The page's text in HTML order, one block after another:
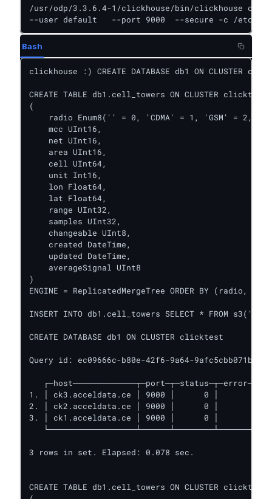
/usr/odp/3.3.6.4-1/clickhouse/bin/clickhouse
--user default   --port 9000  --secure -c /etc/
Bash
clickhouse :) CREATE DATABASE db1 ON CLUSTER
CREATE TABLE db1.cell_towers ON CLUSTER clicktest
(
radio Enum8('' = 0, 'CDMA' = 1, 'GSM' = 2,
    mcc UInt16,
    net UInt16,
    area UInt16,
    cell UInt64,
    unit Int16,
    lon Float64,
    lat Float64,
    range UInt32,
    samples UInt32,
    changeable UInt8,
    created DateTime,
    updated DateTime,
    averageSignal UInt8
)
ENGINE = ReplicatedMergeTree ORDER BY (radio,
INSERT INTO db1.cell_towers SELECT * FROM
CREATE DATABASE db1 ON CLUSTER clicktest
Query id: ec09666c-b80e-42f6-9a64-9afc5cbb071b
1. │ ck3.acceldata.ce │ 9000 │      0 │
2. │ ck2.acceldata.ce │ 9000 │      0 │
3. │ ck1.acceldata.ce │ 9000 │      0 │
3 rows in set. Elapsed: 0.078 sec.
CREATE TABLE db1.cell_towers ON CLUSTER clicktest